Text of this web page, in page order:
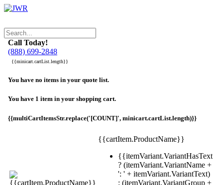
Call Today!
(888) 699-2848
{{minicart.cartList.length}}
You have no items in your quote list.
You have 1 item in your shopping cart.
{{multiCartItemsStr.replace('[COUNT]', minicart.cartList.length)}}
{{cartItem.ProductName}}
{{itemVariant.VariantHasText
? (itemVariant.VariantName +
': ' + itemVariant.VariantText)
: (itemVariant.VariantGroup +